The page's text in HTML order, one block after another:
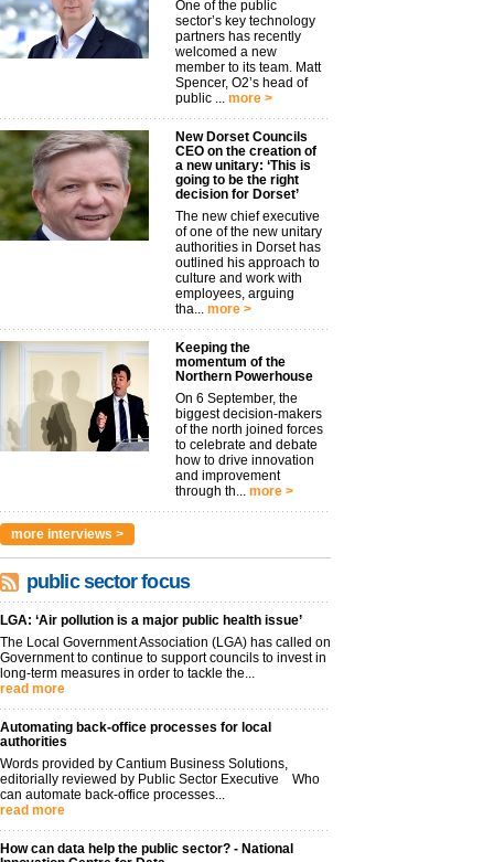
One of the public
sector’s key technology
partners has recently
welcomed a new
member to its team. Matt
Spencer, O2’s head of
public ... more >
New Dorset Councils
CEO on the creation of
a new unitary: ‘This is
going to be the right
decision for Dorset’
The new chief executive
of one of the new unitary
authorities in Dorset has
outlined his approach to
culture and work with
employees, arguing
tha... more >
Keeping the
momentum of the
Northern Powerhouse
On 6 September, the
biggest decision-makers
of the north joined forces
to celebrate and debate
how to drive innovation
and improvement
through th... more >
more interviews >
public sector focus
LGA: ‘Air pollution is a major public health issue’
The Local Government Association (LGA) has called on
Government to continue to support councils to invest in
long-term measures in order to tackle the...
read more
Automating back-office processes for local
authorities
Words provided by Cantium Business Solutions,
editorially reviewed by Public Sector Executive Who
can automate back-office processes...
read more
How can data help the public sector? - National